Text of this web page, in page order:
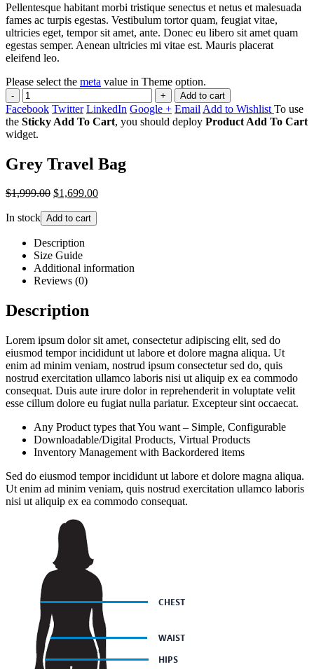
Pellentesque habitant morbi tristique senectus et netus et malesuada
fames ac turpis egestas. Vestibulum tortor quam, feugiat vitae,
ultricies eget, tempor sit amet, ante. Donec eu libero sit amet quam
egestas semper. Aenean ultricies mi vitae est. Mauris placerat
eleifend leo.
Please select the meta value in Theme option.
- + Add to cart
Facebook Twitter LinkedIn Google + Email Add to Wishlist To use
the Sticky Add To Cart, you should deploy Product Add To Cart
widget.
Grey Travel Bag
$1,999.00 $1,699.00
In stock Add to cart
Description
Size Guide
Additional information
Reviews (0)
Description
Lorem ipsum dolor sit amet, consectetur adipiscing elit, sed do
eiusmod tempor incididunt ut labore et dolore magna aliqua. Ut
enim ad minim veniam, nostrud ipsum consectetur sed do, quis
nostrud exercitation ullamco laboris nisi ut aliquip ex ea commodo
consequat. Duis aute irure dolor in reprehenderit in voluptate velit
esse cillum dolore eu fugiat nulla pariatur. Excepteur sint occaecat.
Any Product types that You want – Simple, Configurable
Downloadable/Digital Products, Virtual Products
Inventory Management with Backordered items
Sed do eiusmod tempor incididunt ut labore et dolore magna aliqua.
Ut enim ad minim veniam, quis nostrud exercitation ullamco laboris
nisi ut aliquip ex ea commodo consequat.